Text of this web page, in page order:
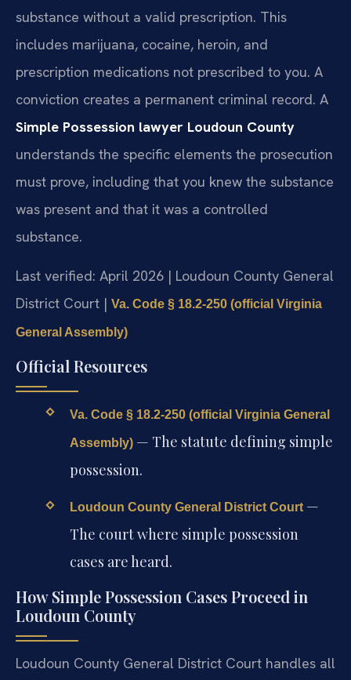
substance without a valid prescription. This
includes marijuana, cocaine, heroin, and
prescription medications not prescribed to you. A
conviction creates a permanent criminal record. A
Simple Possession lawyer Loudoun County
understands the specific elements the prosecution
must prove, including that you knew the substance
was present and that it was a controlled
substance.
Last verified: April 2026 | Loudoun County General
District Court | Va. Code § 18.2-250 (official Virginia
General Assembly)
Official Resources
Va. Code § 18.2-250 (official Virginia General
Assembly)— The statute defining simple
possession.
Loudoun County General District Court—
The court where simple possession
cases are heard.
How Simple Possession Cases Proceed in
Loudoun County
Loudoun County General District Court handles all